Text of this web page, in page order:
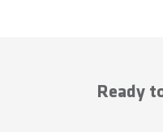
Ready